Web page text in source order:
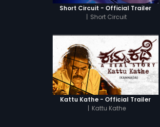
Short Circuit - Official Trailer
| Short Circuit
Kattu Kathe - Official Trailer
| Kattu Kathe